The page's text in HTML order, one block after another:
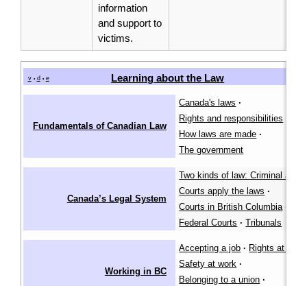
information
and support to
victims.
v • d • e Learning about the Law
Fundamentals of Canadian Law
Canada's laws ·
Rights and responsibilities
How laws are made ·
The government
Canada’s Legal System
Two kinds of law: Criminal and
Courts apply the laws ·
Courts in British Columbia·
Federal Courts · Tribunals
Working in BC
Accepting a job · Rights at work
Safety at work ·
Belonging to a union ·